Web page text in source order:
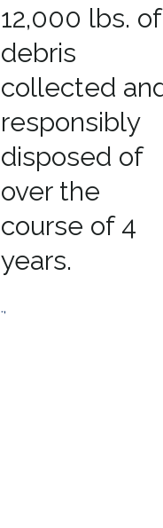
12,000 lbs. of
debris
collected
responsibly
disposed of
over the
course of 4
years.
.,